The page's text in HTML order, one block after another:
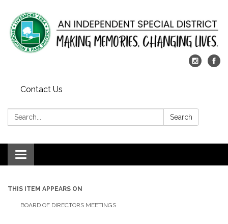
Contact Us
Search: Search
Toggle
navigation
THIS ITEM APPEARS ON
BOARD OF DIRECTORS MEETINGS